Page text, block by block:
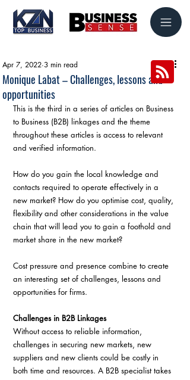
Monique Labat – Challenges, lessons and
opportunities
Apr 7, 2022 3 min read
This is the third in a series of articles on Business
to Business (B2B) linkages and the theme
throughout these articles is access to relevant
and verified information.
How do you gain the local knowledge and
contacts required to operate effectively in a
new market? How do you optimise cost, quality,
flexibility and other considerations in the value
chain that will lead you to gain a foothold and
market share in the new market?
Cost pressure and presence combine to create
an interesting set of challenges, lessons and
opportunities for firms.
Challenges in B2B Linkages
Without access to reliable information,
challenges in securing new markets, new
suppliers and new clients could be costly in
both time and resources. A B2B specialist takes